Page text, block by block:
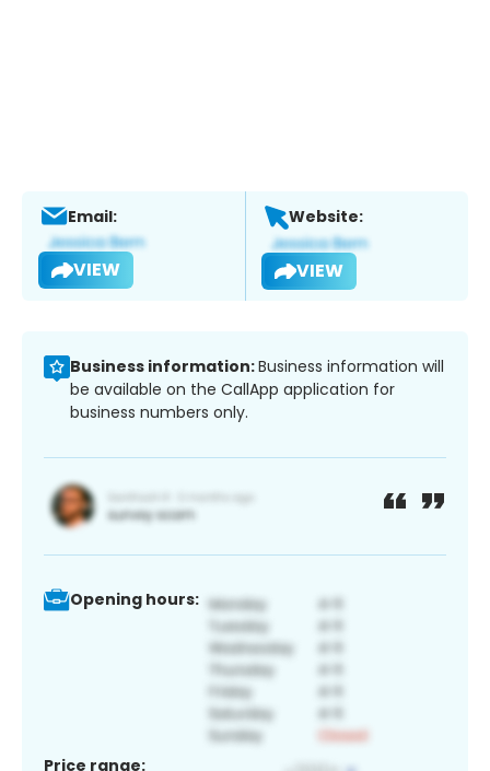
Email:
VIEW
Website:
VIEW
Business information:Business information will
be available on the CallApp application for
business numbers only.
Opening hours:
Price range: